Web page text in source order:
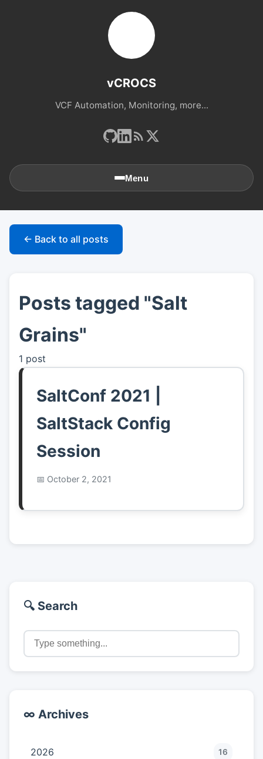
vCROCS
VCF Automation, Monitoring, more...
Menu
🏠Home
👤About
📖Links
← Back to all posts
Posts tagged "Salt
Grains"
1 post
SaltConf 2021 |
SaltStack Config
Session
October 2, 2021
🔍 Search
∞ Archives
2026 16